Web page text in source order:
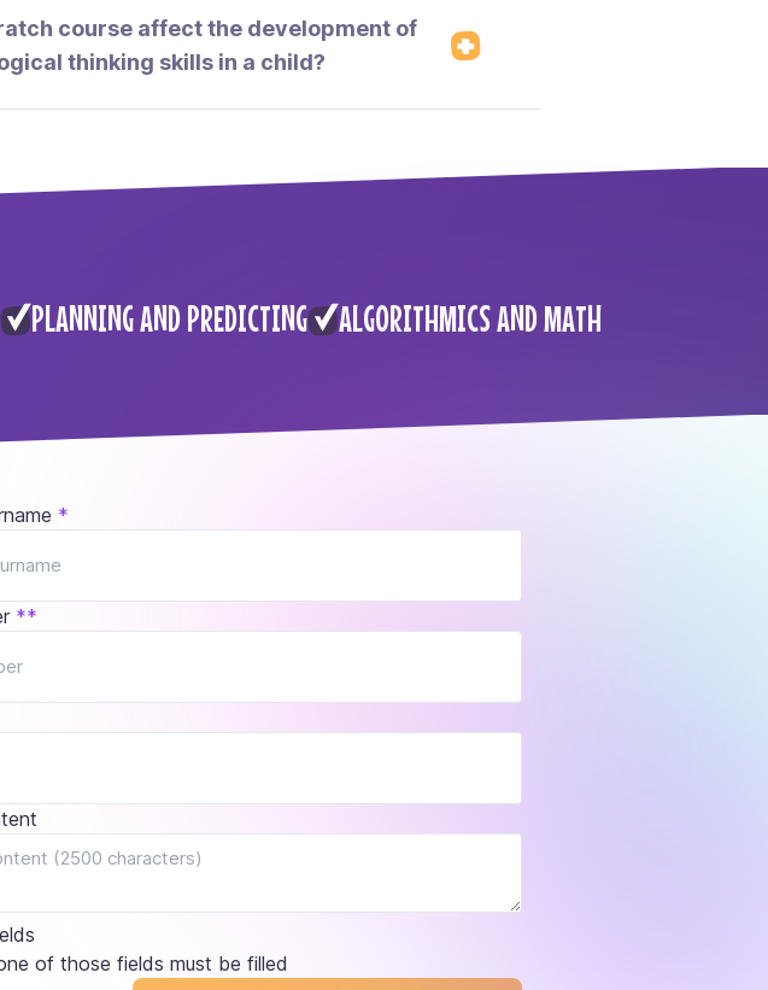
course affect the development of
thinking skills in a child?
PLANNING AND PREDICTING ALGORITHMICS AND MATH
*
**
of those fields must be filled